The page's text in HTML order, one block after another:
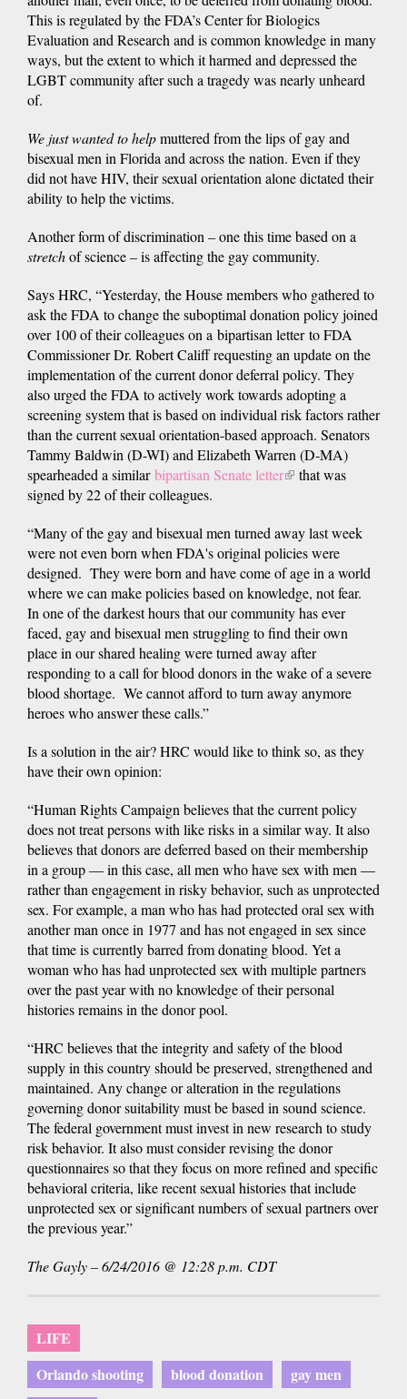
This is regulated by the FDA’s Center for Biologics
Evaluation and Research and is common knowledge in many
ways, but the extent to which it harmed and depressed the
LGBT community after such a tragedy was nearly unheard
of.
We just wanted to helpmuttered from the lips of gay and
bisexual men in Florida and across the nation. Even if they
did not have HIV, their sexual orientation alone dictated their
ability to help the victims.
Another form of discrimination – one this time based on a
stretchof science – is affecting the gay community.
Says HRC, “Yesterday, the House members who gathered to
ask the FDA to change the suboptimal donation policy joined
over 100 of their colleagues on a bipartisan letter to FDA
Commissioner Dr. Robert Califf requesting an update on the
implementation of the current donor deferral policy. They
also urged the FDA to actively work towards adopting a
screening system that is based on individual risk factors rather
than the current sexual orientation-based approach. Senators
Tammy Baldwin (D-WI) and Elizabeth Warren (D-MA)
spearheaded a similarbipartisan Senate letter(linkthat was
signed by 22 of their colleagues.
“Many of the gay and bisexual men turned away last week
were not even born when FDA's original policies were
designed. They were born and have come of age in a world
where we can make policies based on knowledge, not fear.
In one of the darkest hours that our community has ever
faced, gay and bisexual men struggling to find their own
place in our shared healing were turned away after
responding to a call for blood donors in the wake of a severe
blood shortage. We cannot afford to turn away anymore
heroes who answer these calls.”
Is a solution in the air? HRC would like to think so, as they
have their own opinion:
“Human Rights Campaign believes that the current policy
does not treat persons with like risks in a similar way. It also
believes that donors are deferred based on their membership
in a group — in this case, all men who have sex with men —
rather than engagement in risky behavior, such as unprotected
sex. For example, a man who has had protected oral sex with
another man once in 1977 and has not engaged in sex since
that time is currently barred from donating blood. Yet a
woman who has had unprotected sex with multiple partners
over the past year with no knowledge of their personal
histories remains in the donor pool.
“HRC believes that the integrity and safety of the blood
supply in this country should be preserved, strengthened and
maintained. Any change or alteration in the regulations
governing donor suitability must be based in sound science.
The federal government must invest in new research to study
risk behavior. It also must consider revising the donor
questionnaires so that they focus on more refined and specific
behavioral criteria, like recent sexual histories that include
unprotected sex or significant numbers of sexual partners over
the previous year.”
The Gayly – 6/24/2016 @ 12:28 p.m. CDT
LIFE
Orlando shooting
blood donation gay men